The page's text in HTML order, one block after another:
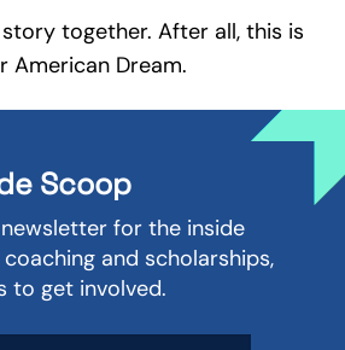
together. After all, this is
American Dream.
Scoop
for the inside
and scholarships,
to get involved.